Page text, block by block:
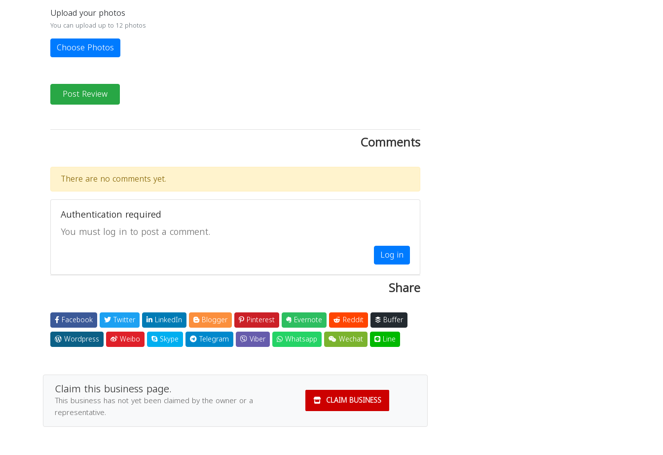
Upload your photos
You can upload up to 12 photos
Choose Photos
Post Review
Comments
There are no comments yet.
Authentication required
You must log in to post a comment.
Log in
Share
Facebook Twitter LinkedIn Blogger Pinterest Evernote Reddit
Buffer
Wordpress
Weibo Skype Telegram Viber Whatsapp Wechat Line
Claim this business page.
This business has not yet been claimed by the owner or a
representative.
CLAIM BUSINESS